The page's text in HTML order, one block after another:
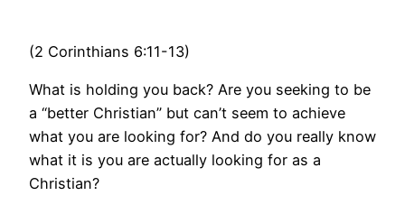
(2 Corinthians 6:11-13)
What is holding you back? Are you seeking to be
a “better Christian” but can’t seem to achieve
what you are looking for? And do you really know
what it is you are actually looking for as a
Christian?